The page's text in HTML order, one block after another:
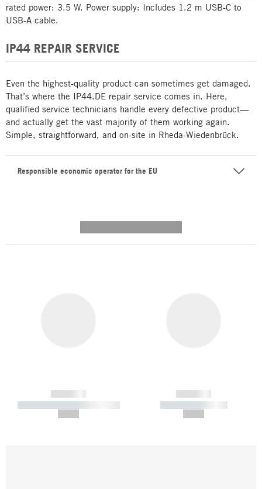
rated power: 3.5 W. Power supply: Includes 1.2 m USB-C to
USB-A cable.
IP44 REPAIR SERVICE
Even the highest-quality product can sometimes get damaged.
That’s where the IP44.DE repair service comes in. Here,
qualified service technicians handle every defective product—
and actually get the vast majority of them working again.
Simple, straightforward, and on-site in Rheda-Wiedenbrück.
Responsible economic operator for the EU
------------
----------- ----------- -----------
------------
----------- -----------